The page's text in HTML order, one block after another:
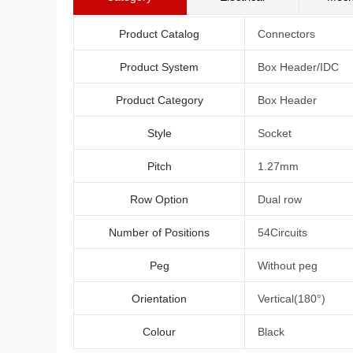
Product Catalog Connectors
Product System Box Header/IDC
Product Category Box Header
Style Socket
Pitch 1.27mm
Row Option Dual row
Number of Positions 54Circuits
Peg Without peg
Orientation Vertical(180°)
Colour Black